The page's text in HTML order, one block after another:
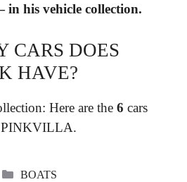
his vehicle collection.
CARS DOES
HAVE?
Here are the 6 cars
PINKVILLA.
CATEGORIES
BOATS